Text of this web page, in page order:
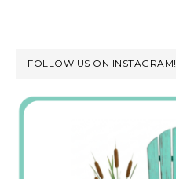
FOLLOW US ON INSTAGRAM!